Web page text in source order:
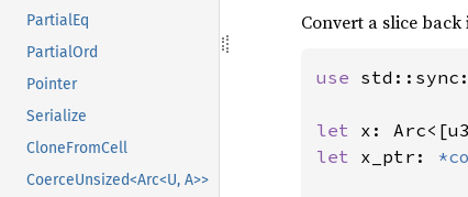
PartialEq
PartialOrd
Pointer
Serialize
CloneFromCell
CoerceUnsized<Arc<U, A>>
Convert a slice
use
let x:
let x_ptr: